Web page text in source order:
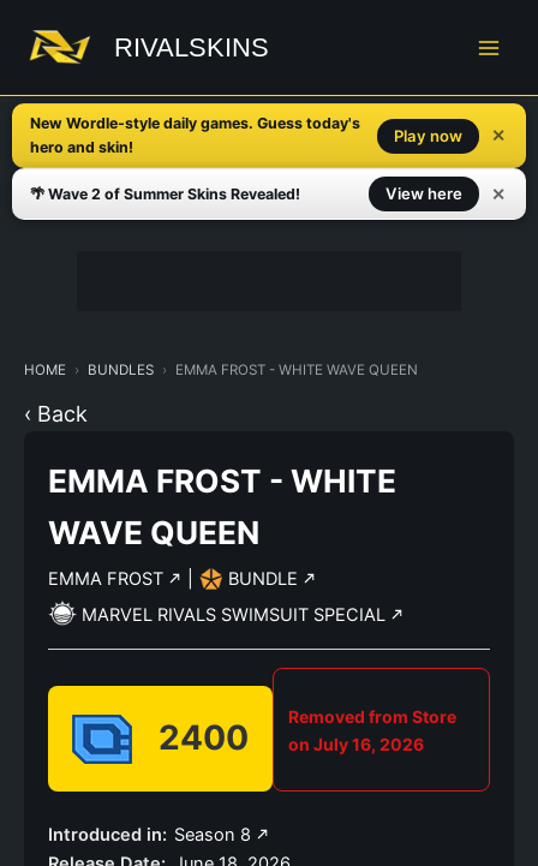
content
RIVALSKINS
New Wordle-style daily games. Guess today's
hero and skin!
Play now ✕
🌴 Wave 2 of Summer Skins Revealed! View here ✕
HOME BUNDLES EMMA FROST - WHITE WAVE QUEEN
‹ Back
EMMA FROST - WHITE
WAVE QUEEN
EMMA FROST
BUNDLE
MARVEL RIVALS SWIMSUIT SPECIAL
2400
Removed from Store
on July 16, 2026
Introduced in: Season 8